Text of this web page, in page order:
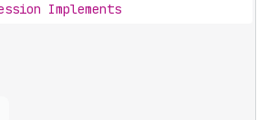
Implements